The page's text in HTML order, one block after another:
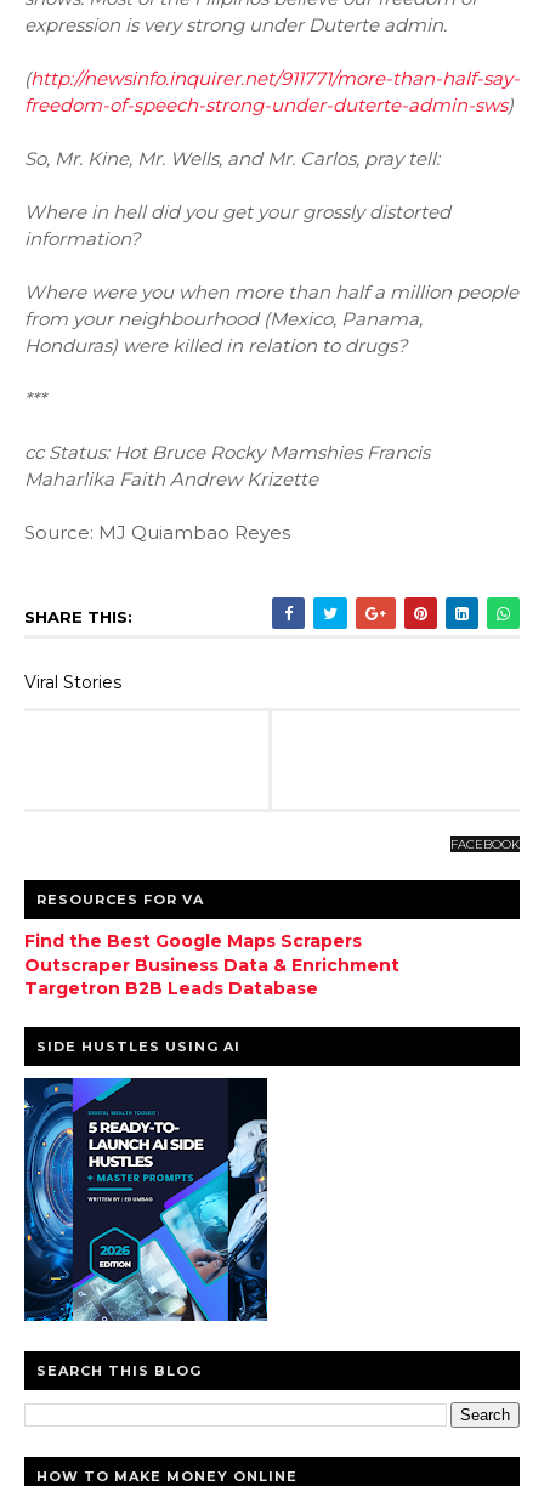
expression is very strong under Duterte admin.
(http://newsinfo.inquirer.net/911771/more-than-half-say-
freedom-of-speech-strong-under-duterte-admin-sws)
So, Mr. Kine, Mr. Wells, and Mr. Carlos, pray tell:
Where in hell did you get your grossly distorted
information?
Where were you when more than half a million people
from your neighbourhood (Mexico, Panama,
Honduras) were killed in relation to drugs?
***
cc Status: Hot Bruce Rocky Mamshies Francis
Maharlika Faith Andrew Krizette
Source: MJ Quiambao Reyes
SHARE THIS:
Viral Stories
FACEBOOK
RESOURCES FOR VA
Find the Best Google Maps Scrapers
Outscraper Business Data & Enrichment
Targetron B2B Leads Database
SIDE HUSTLES USING AI
SEARCH THIS BLOG
HOW TO MAKE MONEY ONLINE